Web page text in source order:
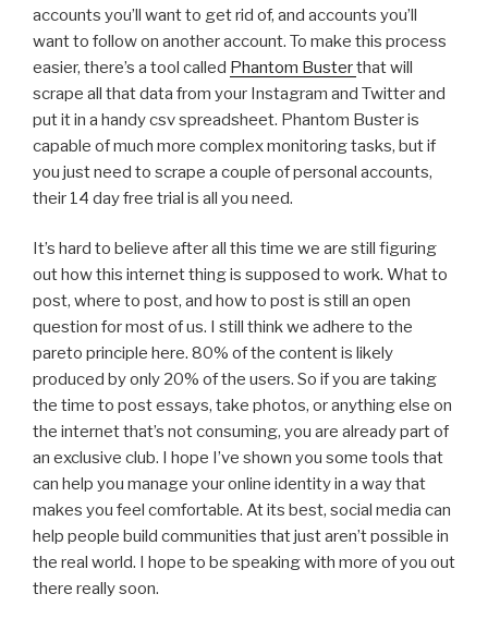
accounts you’ll want to get rid of, and accounts you’ll
want to follow on another account. To make this process
easier, there’s a tool called Phantom Busterthat will
scrape all that data from your Instagram and Twitter and
put it in a handy csv spreadsheet. Phantom Buster is
capable of much more complex monitoring tasks, but if
you just need to scrape a couple of personal accounts,
their 14 day free trial is all you need.
It’s hard to believe after all this time we are still figuring
out how this internet thing is supposed to work. What to
post, where to post, and how to post is still an open
question for most of us. I still think we adhere to the
pareto principle here. 80% of the content is likely
produced by only 20% of the users. So if you are taking
the time to post essays, take photos, or anything else on
the internet that’s not consuming, you are already part of
an exclusive club. I hope I’ve shown you some tools that
can help you manage your online identity in a way that
makes you feel comfortable. At its best, social media can
help people build communities that just aren’t possible in
the real world. I hope to be speaking with more of you out
there really soon.